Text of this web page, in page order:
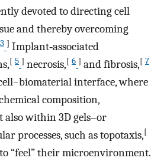
devoted to directing cell
and thereby overcoming
3 ] Implant‐associated
[ 5 ] necrosis,[ 6 ] and fibrosis,[ 7
interface, where
composition,
also within 3D gels–or
processes, such as topotaxis,[
“feel” their microenvironment.